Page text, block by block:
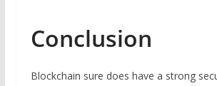
Conclusion
Blockchain sure does have a strong